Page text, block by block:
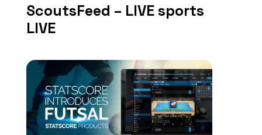
ScoutsFeed – LIVE sports
LIVE